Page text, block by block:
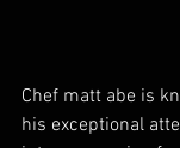
Chef matt abe is
his exceptional